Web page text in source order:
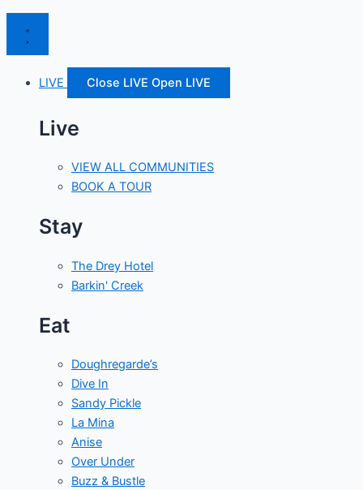
LIVE Close LIVE Open LIVE
Live
VIEW ALL COMMUNITIES
BOOK A TOUR
Stay
The Drey Hotel
Barkin' Creek
Eat
Doughregarde’s
Dive In
Sandy Pickle
La Mina
Anise
Over Under
Buzz & Bustle